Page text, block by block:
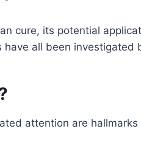
cure, its potential
all been investigated
attention are